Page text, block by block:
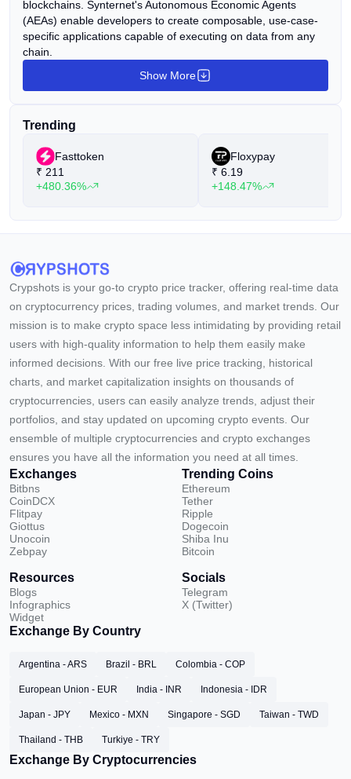
blockchains. Synternet's Autonomous Economic Agents
(AEAs) enable developers to create composable, use-case-
specific applications capable of executing on data from any
chain.
Show More
Trending
Fasttoken
₹ 211
+480.36%
Floxypay
₹ 6.19
+148.47%
Crypshots is your go-to crypto price tracker, offering real-time data
on cryptocurrency prices, trading volumes, and market trends. Our
mission is to make crypto space less intimidating by providing retail
users with high-quality information to help them easily make
informed decisions. With our free live price tracking, historical
charts, and market capitalization insights on thousands of
cryptocurrencies, users can easily analyze trends, adjust their
portfolios, and stay updated on upcoming crypto events. Our
ensemble of multiple cryptocurrencies and crypto exchanges
ensures you have all the information you need at all times.
Exchanges
Bitbns
CoinDCX
Flitpay
Giottus
Unocoin
Zebpay
Trending Coins
Ethereum
Tether
Ripple
Dogecoin
Shiba Inu
Bitcoin
Resources
Blogs
Infographics
Widget
Socials
Telegram
X (Twitter)
Exchange By Country
Argentina - ARS Brazil - BRL Colombia - COP
European Union - EUR India - INR Indonesia - IDR
Japan - JPY Mexico - MXN Singapore - SGD Taiwan - TWD
Thailand - THB Turkiye - TRY
Exchange By Cryptocurrencies